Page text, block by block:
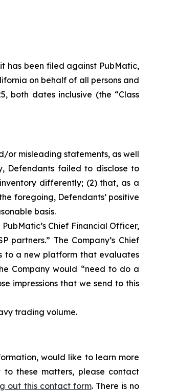
has been filed against PubMatic,
on behalf of all persons and
both dates inclusive (the “Class
or misleading statements, as well
Defendants failed to disclose to
differently; (2) that, as a
foregoing, Defendants’ positive
basis.
Chief Financial Officer,
The Company’s Chief
to a new platform that evaluates
Company would “need to do a
impressions that we send to this
trading volume.
would like to learn more
to these matters, please contact
out this contact form. There is no